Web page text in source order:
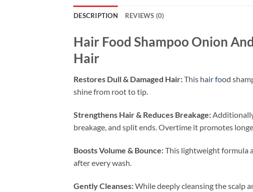
DESCRIPTION REVIEWS (0)
Hair Food Shampoo Onion
Hair
Restores Dull & Damaged Hair:This hair food
shine from root to tip.
Strengthens Hair & Reduces Breakage:
breakage, and split ends. Overtime it promotes
Boosts Volume & Bounce:This lightweight formula
after every wash.
Gently Cleanses:While deeply cleansing the scalp